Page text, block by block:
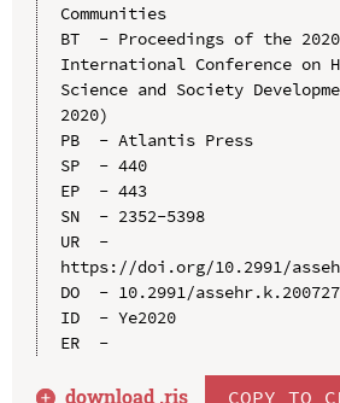
Communities
BT  - Proceedings of the
International Conference on
Science and Society
2020)
PB  - Atlantis Press
SP  - 440
EP  - 443
SN  - 2352-5398
UR  -
https://doi.org/10.2991/
DO  - 10.2991/
ID  - Ye2020
ER  -
download .ris COPY TO